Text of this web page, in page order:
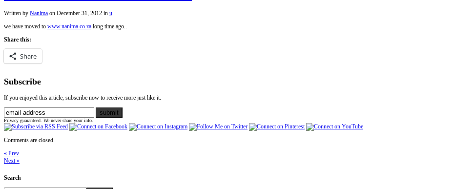
Written by Nanima on December 31, 2012 in u
we have moved to www.nanima.co.za long time ago..
Share this:
Share
Subscribe
If you enjoyed this article, subscribe now to receive more just like it.
Privacy guaranteed. We never share your info.
Comments are closed.
« Prev
Next »
Search